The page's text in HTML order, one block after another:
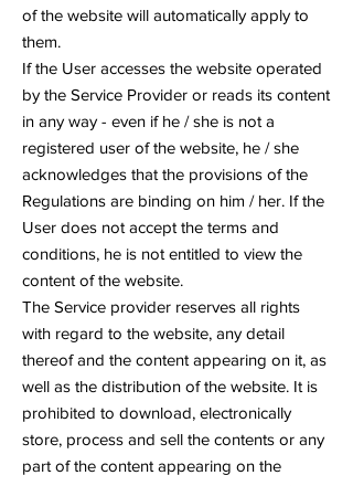
of the website will automatically apply to
them.
If the User accesses the website operated
by the Service Provider or reads its content
in any way - even if he / she is not a
registered user of the website, he / she
acknowledges that the provisions of the
Regulations are binding on him / her. If the
User does not accept the terms and
conditions, he is not entitled to view the
content of the website.
The Service provider reserves all rights
with regard to the website, any detail
thereof and the content appearing on it, as
well as the distribution of the website. It is
prohibited to download, electronically
store, process and sell the contents or any
part of the content appearing on the